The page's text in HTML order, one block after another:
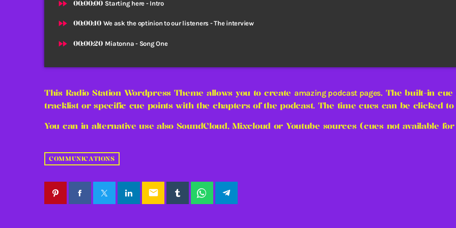
fast_forward 00:00:00 Starting here - Intro
fast_forward 00:00:10 We ask the optinion to our listeners - The interview
fast_forward 00:00:20 Miatonna - Song One
This Radio Station Wordpress Theme allows you to create amazing podcast pages. The built-in
tracklist or specific cue points with the chapters of the podcast. The time cues can be clicked
You can in alternative use also SoundCloud, Mixcloud or Youtube sources (cues not available
COMMUNICATIONS
email